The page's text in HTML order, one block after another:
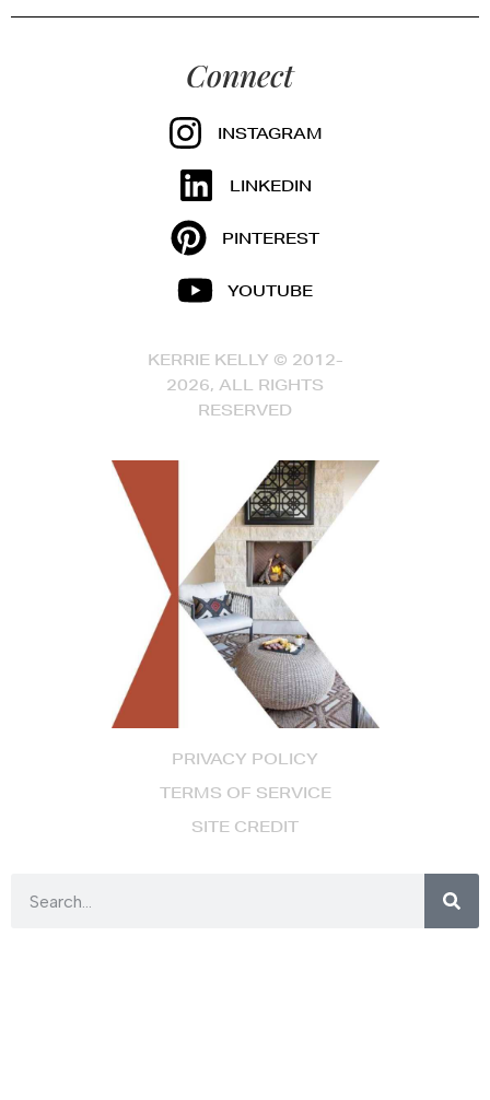
PRIVACY POLICY
TERMS OF SERVICE
SITE CREDIT
Connect
INSTAGRAM
LINKEDIN
PINTEREST
YOUTUBE
KERRIE KELLY © 2012-
2026, ALL RIGHTS
RESERVED